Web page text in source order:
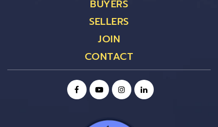
BUYERS
SELLERS
JOIN
CONTACT